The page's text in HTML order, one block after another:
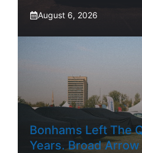
August 6, 2026
Bonhams Left The
Years. Broad